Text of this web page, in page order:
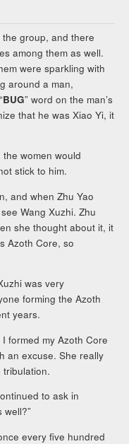
group, and there
among them as well.
were sparkling with
around a man,
BUG” word on the man’s
that he was Xiao Yi, it
women would
stick to him.
and when Zhu Yao
Wang Xuzhi. Zhu
she thought about it, it
Azoth Core, so
was very
forming the Azoth
years.
formed my Azoth Core
an excuse. She really
to ask in
well?”
every five hundred